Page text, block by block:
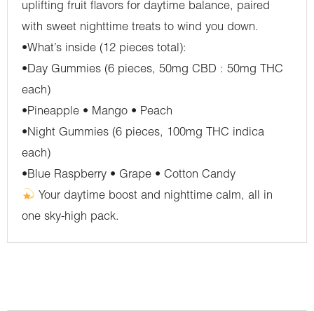
uplifting fruit flavors for daytime balance, paired
with sweet nighttime treats to wind you down.
•What’s inside (12 pieces total):
•Day Gummies (6 pieces, 50mg CBD : 50mg THC
each)
•Pineapple • Mango • Peach
•Night Gummies (6 pieces, 100mg THC indica
each)
•Blue Raspberry • Grape • Cotton Candy
Your daytime boost and nighttime calm, all in
one sky-high pack.